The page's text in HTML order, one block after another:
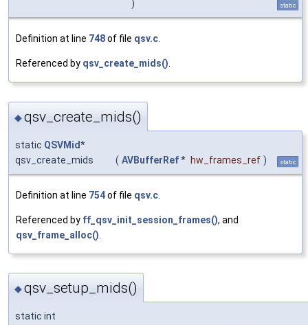
)
static
Definition at line 748of file qsv.c.
Referenced by qsv_create_mids().
◆qsv_create_mids()
static QSVMid*
qsv_create_mids
( AVBufferRef* hw_frames_ref ) static
Definition at line 754of file qsv.c
Referenced by ff_qsv_init_session_frames(), and
qsv_frame_alloc()
◆qsv_setup_mids()
static int